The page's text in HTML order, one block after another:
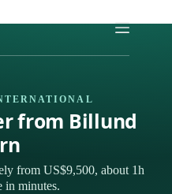
from Billund
from US$9,500, about 1h
in minutes.